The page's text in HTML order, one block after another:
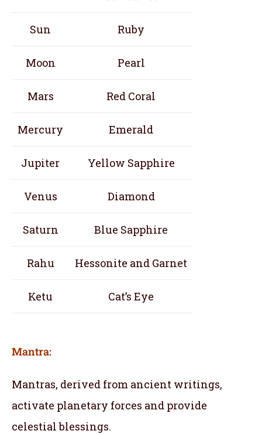
Sun Ruby
Moon Pearl
Mars Red Coral
Mercury Emerald
Jupiter Yellow Sapphire
Venus Diamond
Saturn Blue Sapphire
Rahu Hessonite and Garnet
Ketu Cat’s Eye
Mantra:
Mantras, derived from ancient writings,
activate planetary forces and provide
celestial blessings.